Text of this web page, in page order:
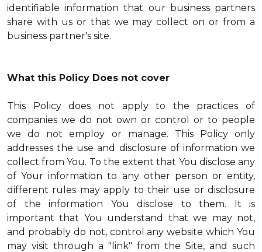
identifiable information that our business partners
share with us or that we may collect on or from a
business partner's site.
What this Policy Does not cover
This Policy does not apply to the practices of
companies we do not own or control or to people
we do not employ or manage. This Policy only
addresses the use and disclosure of information we
collect from You. To the extent that You disclose any
of Your information to any other person or entity,
different rules may apply to their use or disclosure
of the information You disclose to them. It is
important that You understand that we may not,
and probably do not, control any website which You
may visit through a "link" from the Site, and such